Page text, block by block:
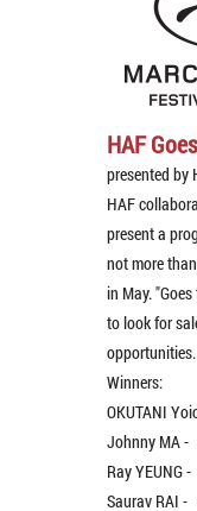
HAF
presented by
HAF
present a
not more
in May.
to look for
opportunities.
Winners:
OKUTANI
Johnny MA -
Ray YEUNG
Saurav RAI